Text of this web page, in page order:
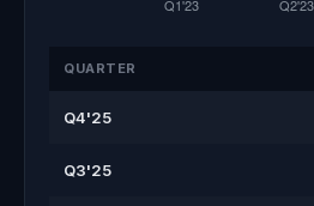
QUARTER
Q4'25
Q3'25